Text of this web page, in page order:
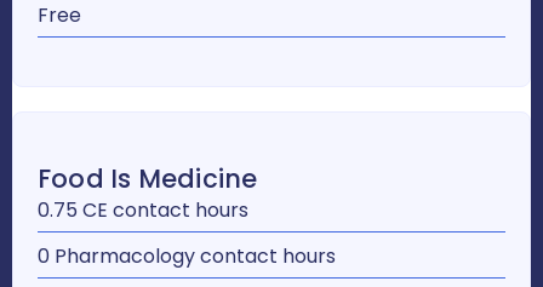
Free
Food Is Medicine
0.75 CE contact hours
0 Pharmacology contact hours